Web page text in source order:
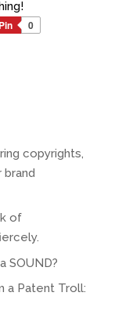
Pin 0
copyrights,
of
SOUND?
a Patent Troll: